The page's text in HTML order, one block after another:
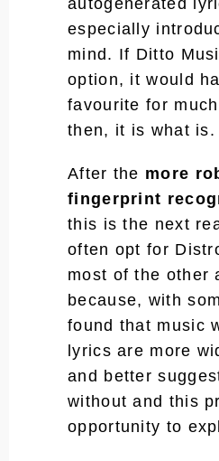
especially
mind. If Ditto
option, it would
favourite for
then, it is what is.
After the more
fingerprint
this is the next
often opt for
most of the other
because, with
found that music
lyrics are more
and better
without and this
opportunity to